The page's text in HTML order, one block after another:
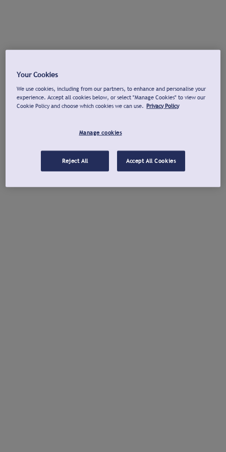
Your Cookies
We use cookies, including from our partners, to enhance and personalise your
experience. Accept all cookies below, or select "Manage Cookies" to view our
Cookie Policy and choose which cookies we can use. Privacy Policy
Manage cookies
Reject All Accept All Cookies